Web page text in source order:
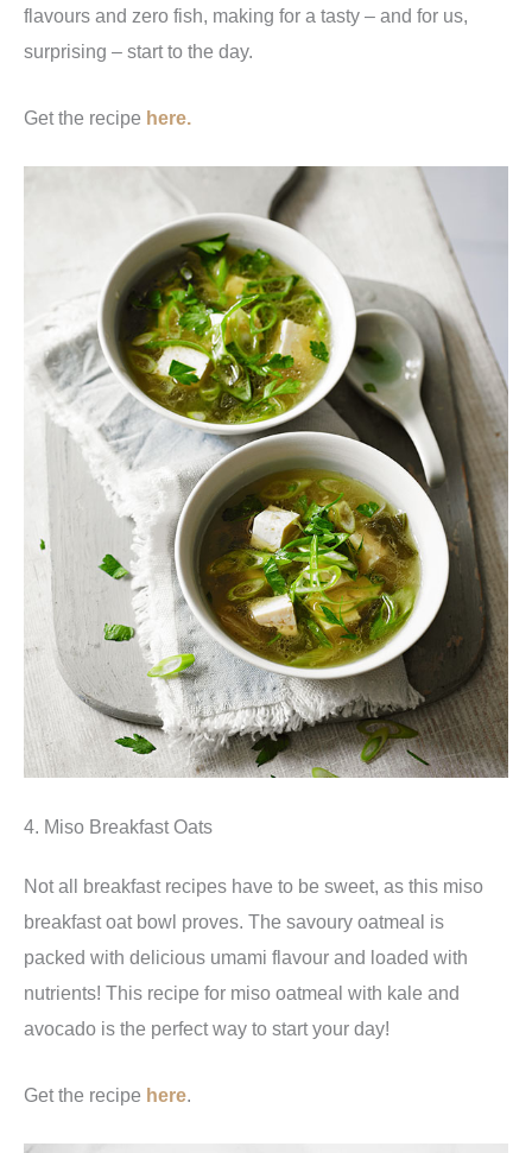
flavours and zero fish, making for a tasty – and for us,
surprising – start to the day.
Get the recipe here.
4. Miso Breakfast Oats
Not all breakfast recipes have to be sweet, as this miso
breakfast oat bowl proves. The savoury oatmeal is
packed with delicious umami flavour and loaded with
nutrients! This recipe for miso oatmeal with kale and
avocado is the perfect way to start your day!
Get the recipe here.